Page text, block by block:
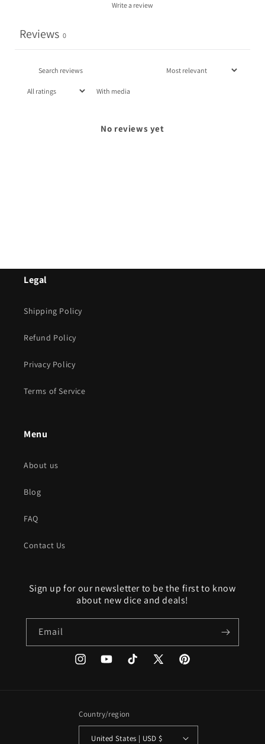
Write a review
Reviews 0
With media
No reviews yet
Legal
Shipping Policy
Refund Policy
Privacy Policy
Terms of Service
Menu
About us
Blog
FAQ
Contact Us
Sign up for our newsletter to be the first to know
about new dice and deals!
Email
InstagramYouTubeTikTok
X
Pinterest
Country/region
United States | USD $